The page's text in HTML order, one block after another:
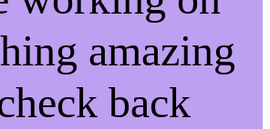
amazing
back